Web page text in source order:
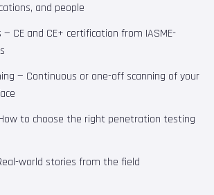
and people
— CE and CE+ certification from IASME-
— Continuous or one-off scanning of your
to choose the right penetration testing
world stories from the field